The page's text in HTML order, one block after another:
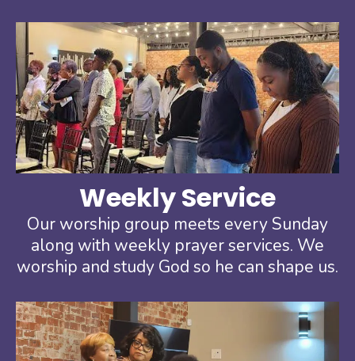
Weekly Service
Our worship group meets every Sunday
along with weekly prayer services. We
worship and study God so he can shape us.